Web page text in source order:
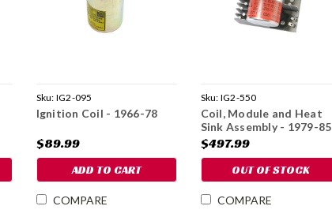
Sku: IG2-095
Ignition Coil - 1966-78
$89.99
ADD TO CART
COMPARE
Sku: IG2-550
Coil, Module and Heat
Sink Assembly - 1979-85
$497.99
OUT OF STOCK
COMPARE